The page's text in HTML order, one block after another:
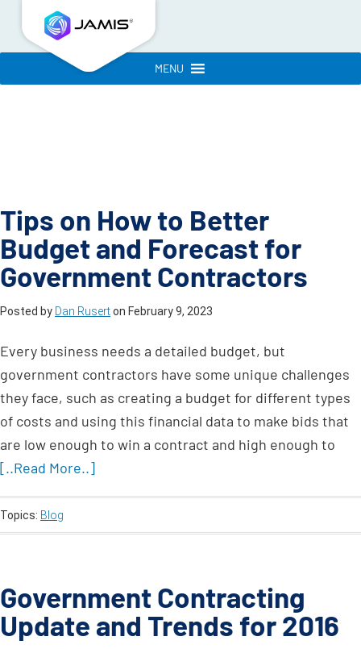
MENU
Tips on How to Better
Budget and Forecast for
Government Contractors
Posted by Dan Ruserton February 9, 2023
Every business needs a detailed budget, but
government contractors have some unique challenges
they face, such as creating a budget for different types
of costs and using this financial data to make bids that
are low enough to win a contract and high enough to
[..Read More..]
Topics: Blog
Government Contracting
Update and Trends for 2016